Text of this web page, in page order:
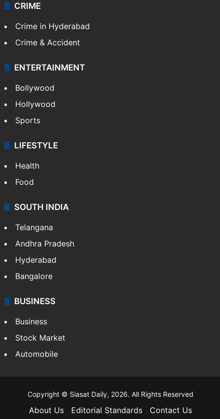
CRIME
Crime in Hyderabad
Crime & Accident
ENTERTAINMENT
Bollywood
Hollywood
Sports
LIFESTYLE
Health
Food
SOUTH INDIA
Telangana
Andhra Pradesh
Hyderabad
Bangalore
BUSINESS
Business
Stock Market
Automobile
Copyright © Siasat Daily, 2026. All Rights Reserved
About Us Editorial Standards Contact Us